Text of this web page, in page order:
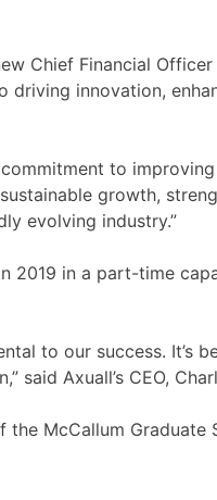
Chief Financial
driving innovation,
commitment to
growth,
evolving industry.”
2019 in a part-time
to our success. It’s
said Axuall’s CEO,
McCallum Graduate